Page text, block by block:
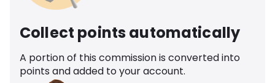
Collect points automatically
A portion of this commission is converted into
points and added to your account.